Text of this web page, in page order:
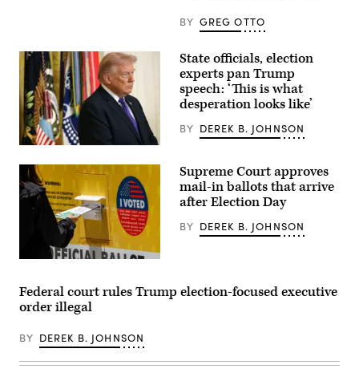
2020
in
Hoboken,
New
Jersey.
(Photo
by
Gary
Hershorn/Getty
BY GREG OTTO
(Photo
by
Win
McNamee/Getty
Images)
State officials, election
experts pan Trump
speech: ‘This is what
desperation looks like’
BY DEREK B. JOHNSON
Norwalk,
–
June
01:
places
Mail
Supreme Court approves
mail-in ballots that arrive
after Election Day
BY DEREK B. JOHNSON
Federal court rules Trump election-focused executive
order illegal
BY DEREK B. JOHNSON